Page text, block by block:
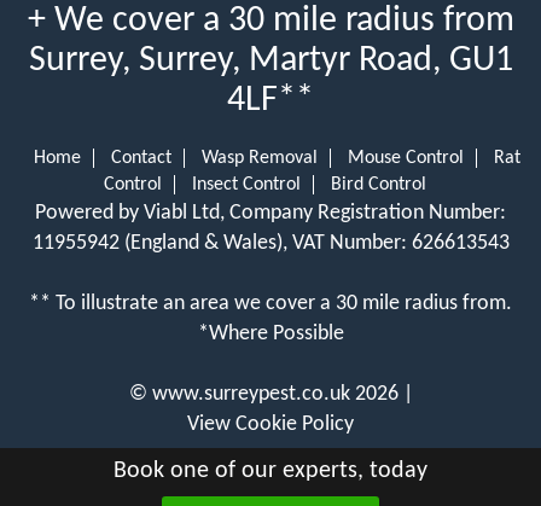
+ We cover a 30 mile radius from
Surrey, Surrey, Martyr Road, GU1
4LF**
Home Contact Wasp Removal Mouse Control
Rat
Control
Insect Control Bird Control
Powered by Viabl Ltd, Company Registration Number:
11955942 (England & Wales), VAT Number: 626613543
** To illustrate an area we cover a 30 mile radius from.
*Where Possible
© www.surreypest.co.uk 2026 |
View Cookie Policy
Book one of our experts, today